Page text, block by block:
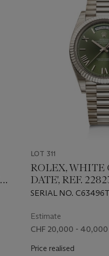
LOT 311
ROLEX, WHITE
DATE', REF.
SERIAL NO.
Estimate
CHF 20,000 - 40,000
Price realised